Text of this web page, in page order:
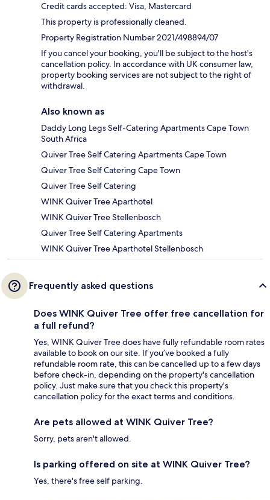
Credit cards accepted: Visa, Mastercard
This property is professionally cleaned.
Property Registration Number 2021/498894/07
If you cancel your booking, you'll be subject to the host's
cancellation policy. In accordance with UK consumer law,
property booking services are not subject to the right of
withdrawal.
Also known as
Daddy Long Legs Self-Catering Apartments Cape Town
South Africa
Quiver Tree Self Catering Apartments Cape Town
Quiver Tree Self Catering Cape Town
Quiver Tree Self Catering
WINK Quiver Tree Aparthotel
WINK Quiver Tree Stellenbosch
Quiver Tree Self Catering Apartments
WINK Quiver Tree Aparthotel Stellenbosch
Frequently asked questions
Does WINK Quiver Tree offer free cancellation for
a full refund?
Yes, WINK Quiver Tree does have fully refundable room rates
available to book on our site. If you’ve booked a fully
refundable room rate, this can be cancelled up to a few days
before check-in, depending on the property's cancellation
policy. Just make sure that you check this property's
cancellation policy for the exact terms and conditions.
Are pets allowed at WINK Quiver Tree?
Sorry, pets aren't allowed.
Is parking offered on site at WINK Quiver Tree?
Yes, there's free self parking.